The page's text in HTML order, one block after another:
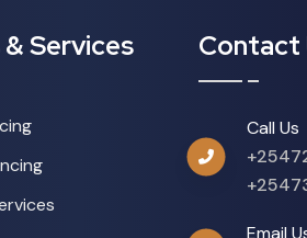
Services Contact
Call Us
Email